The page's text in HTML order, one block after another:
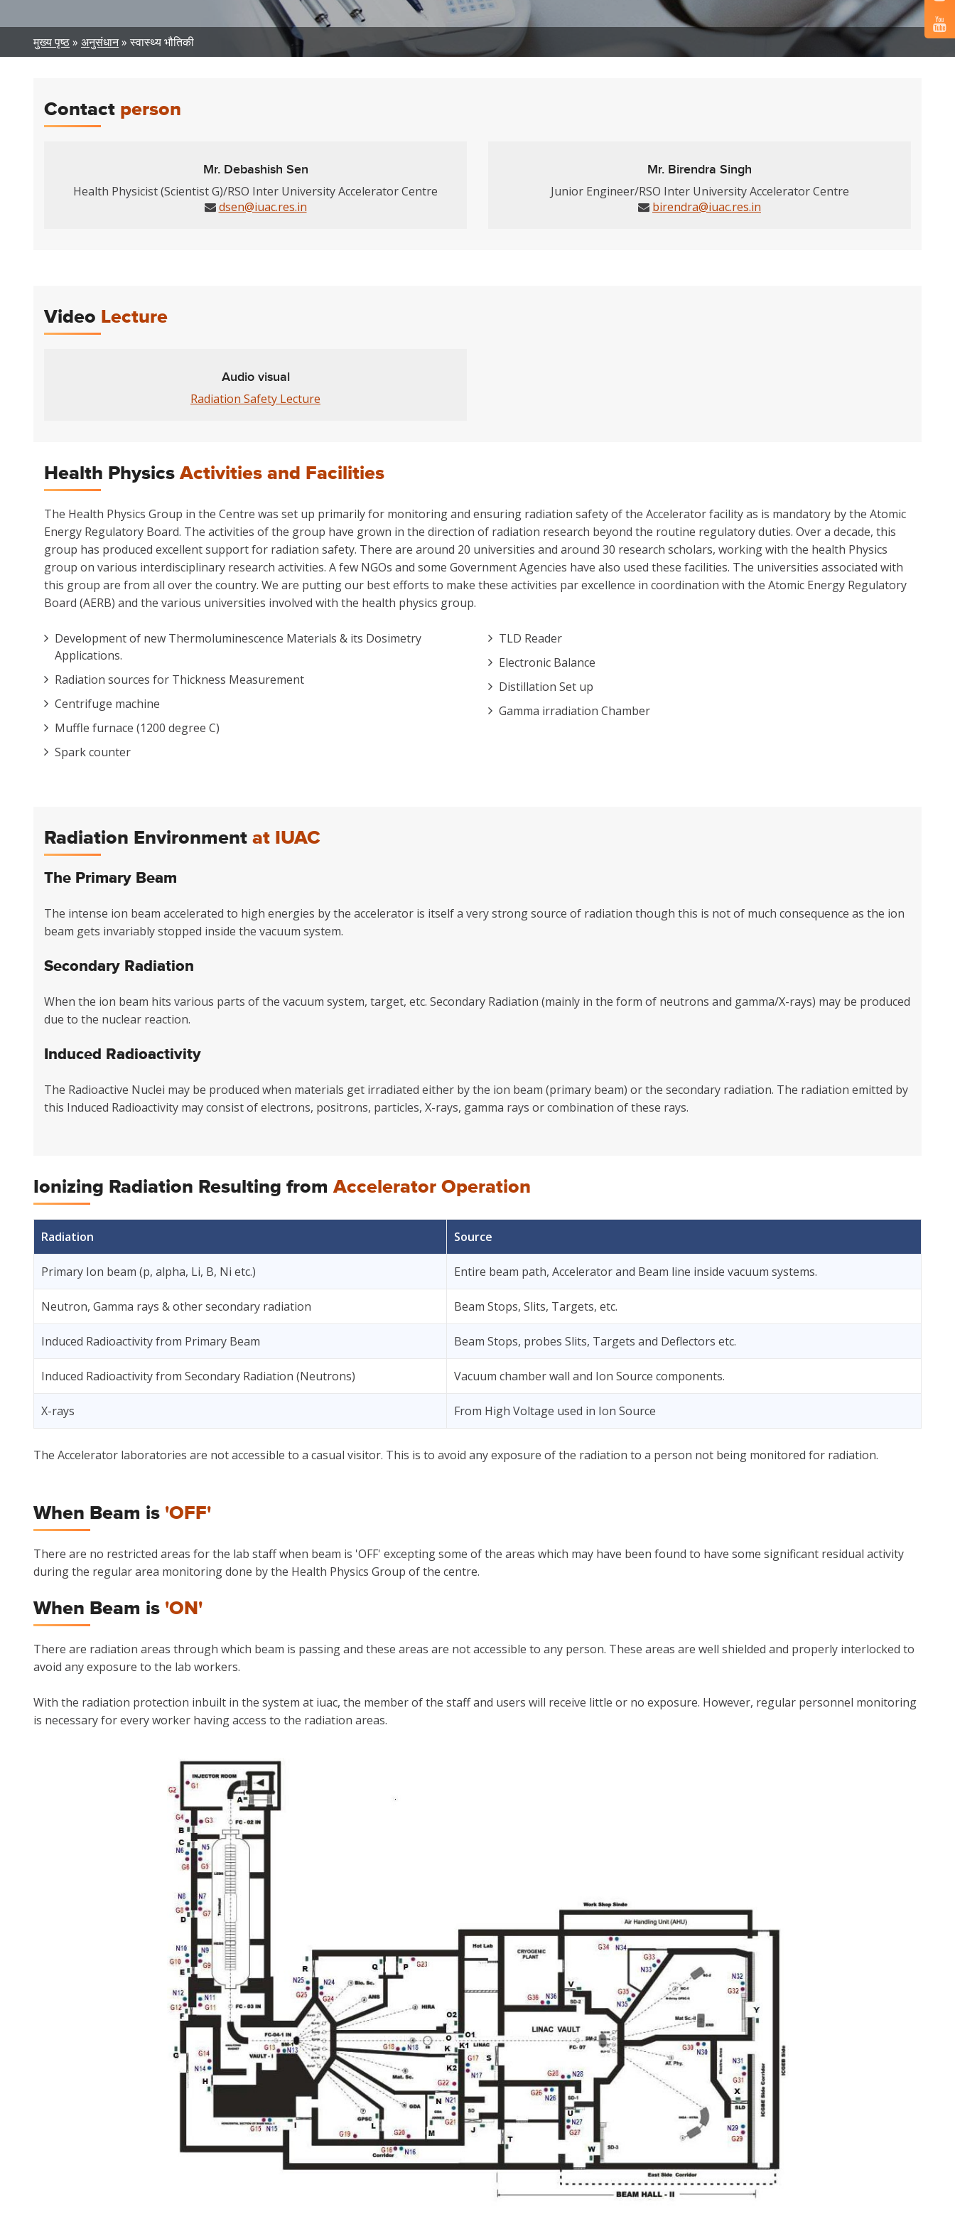
Breadcrumb
मुख्य पृष्ठ अनुसंधान स्वास्थ्य भौतिकी
Contact person
Mr. Debashish Sen
Health Physicist (Scientist G)/RSO Inter University Accelerator Centre
dsen@iuac.res.in
Mr. Birendra Singh
Junior Engineer/RSO Inter University Accelerator Centre
birendra@iuac.res.in
Video Lecture
Audio visual
Radiation Safety Lecture
Health PhysicsActivities and Facilities
The Health Physics Group in the Centre was set up primarily for monitoring and ensuring radiation safety of the Accelerator facility as is mandatory by the Atomic
Energy Regulatory Board. The activities of the group have grown in the direction of radiation research beyond the routine regulatory duties. Over a decade, this
group has produced excellent support for radiation safety. There are around 20 universities and around 30 research scholars, working with the health Physics
group on various interdisciplinary research activities. A few NGOs and some Government Agencies have also used these facilities. The universities associated with
this group are from all over the country. We are putting our best efforts to make these activities par excellence in coordination with the Atomic Energy Regulatory
Board (AERB) and the various universities involved with the health physics group.
Development of new Thermoluminescence Materials & its Dosimetry
Applications.
Radiation sources for Thickness Measurement
Centrifuge machine
Muffle furnace (1200 degree C)
Spark counter
TLD Reader
Electronic Balance
Distillation Set up
Gamma irradiation Chamber
Radiation Environment at IUAC
The Primary Beam
The intense ion beam accelerated to high energies by the accelerator is itself a very strong source of radiation though this is not of much consequence as the ion
beam gets invariably stopped inside the vacuum system.
Secondary Radiation
When the ion beam hits various parts of the vacuum system, target, etc. Secondary Radiation (mainly in the form of neutrons and gamma/X-rays) may be produced
due to the nuclear reaction.
Induced Radioactivity
The Radioactive Nuclei may be produced when materials get irradiated either by the ion beam (primary beam) or the secondary radiation. The radiation emitted by
this Induced Radioactivity may consist of electrons, positrons, particles, X-rays, gamma rays or combination of these rays.
Ionizing Radiation Resulting fromAccelerator Operation
Radiation Source
Primary Ion beam (p, alpha, Li, B, Ni etc.) Entire beam path, Accelerator and Beam line inside vacuum systems.
Neutron, Gamma rays & other secondary radiation Beam Stops, Slits, Targets, etc.
Induced Radioactivity from Primary Beam Beam Stops, probes Slits, Targets and Deflectors etc.
Induced Radioactivity from Secondary Radiation (Neutrons) Vacuum chamber wall and Ion Source components.
X-rays From High Voltage used in Ion Source
The Accelerator laboratories are not accessible to a casual visitor. This is to avoid any exposure of the radiation to a person not being monitored for radiation.
When Beam is 'OFF'
There are no restricted areas for the lab staff when beam is 'OFF' excepting some of the areas which may have been found to have some significant residual activity
during the regular area monitoring done by the Health Physics Group of the centre.
When Beam is 'ON'
There are radiation areas through which beam is passing and these areas are not accessible to any person. These areas are well shielded and properly interlocked to
avoid any exposure to the lab workers.
With the radiation protection inbuilt in the system at iuac, the member of the staff and users will receive little or no exposure. However, regular personnel monitoring
is necessary for every worker having access to the radiation areas.